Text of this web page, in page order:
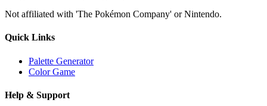
Not affiliated with 'The Pokémon Company' or Nintendo.
Quick Links
Palette Generator
Color Game
Help & Support